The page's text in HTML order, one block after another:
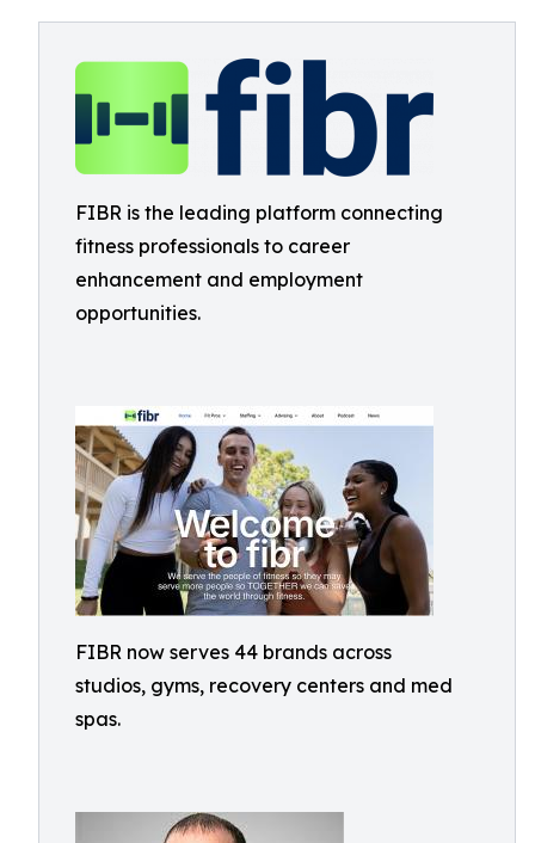
FIBR is the leading platform connecting
fitness professionals to career
enhancement and employment
opportunities.
FIBR now serves 44 brands across
studios, gyms, recovery centers and med
spas.